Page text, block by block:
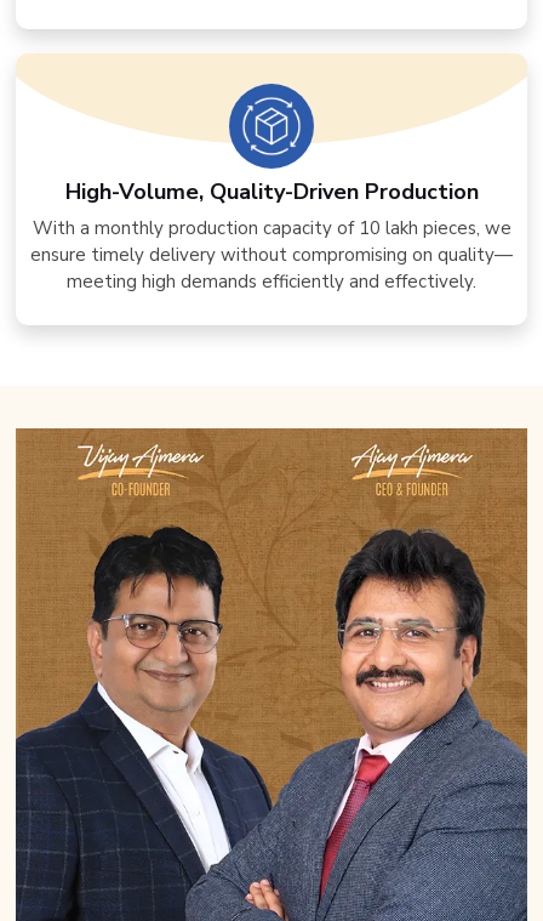
High-Volume, Quality-Driven Production
With a monthly production capacity of 10 lakh pieces, we
ensure timely delivery without compromising on quality—
meeting high demands efficiently and effectively.